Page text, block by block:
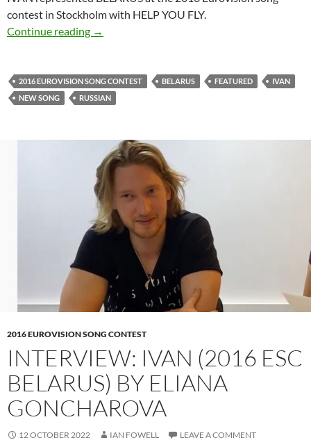
contest in Stockholm with HELP YOU FLY.
Continue reading
1000 PRICHIN – IVAN
→
2016 EUROVISION SONG CONTEST BELARUS FEATURED
IVAN
NEW SONG
RUSSIAN
2016 EUROVISION SONG CONTEST
INTERVIEW: IVAN (2016 ESC
BELARUS) BY ELIANA
GONCHAROVA
12 OCTOBER 2022 IAN FOWELL LEAVE A COMMENT